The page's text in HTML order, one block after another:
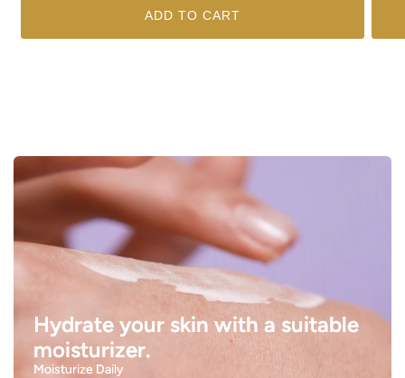
ADD TO CART
Hydrate your skin with a suitable
moisturizer.
Moisturize Daily